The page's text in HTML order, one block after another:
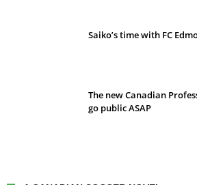
Saiko’s time with FC
The new Canadian
go public ASAP